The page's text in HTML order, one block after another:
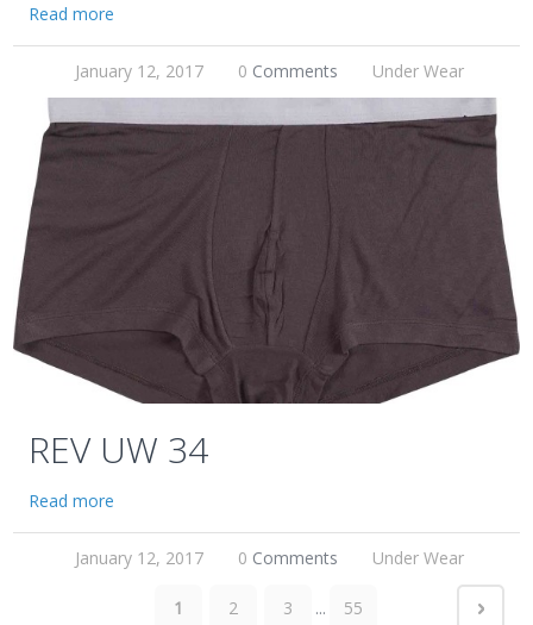
Read more
January 12, 2017 0 Comments Under Wear
REV UW 34
Read more
January 12, 2017 0 Comments Under Wear
1 2 3 ... 55